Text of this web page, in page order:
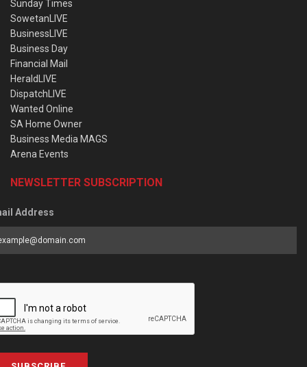
Sunday Times
SowetanLIVE
BusinessLIVE
Business Day
Financial Mail
HeraldLIVE
DispatchLIVE
Wanted Online
SA Home Owner
Business Media MAGS
Arena Events
NEWSLETTER SUBSCRIPTION
Address